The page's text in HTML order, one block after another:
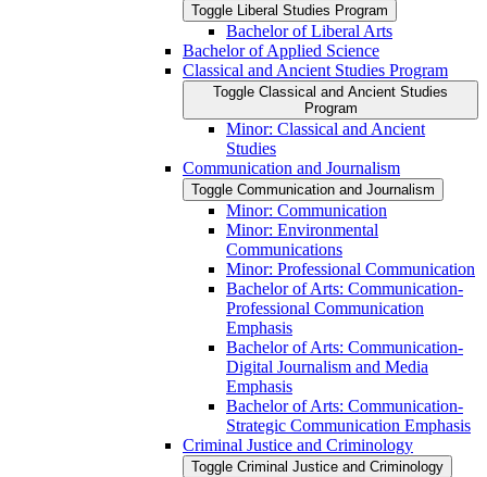
Toggle Liberal Studies Program
Bachelor of Liberal Arts
Bachelor of Applied Science
Classical and Ancient Studies Program
Toggle Classical and Ancient Studies
Program
Minor: Classical and Ancient
Studies
Communication and Journalism
Toggle Communication and Journalism
Minor: Communication
Minor: Environmental
Communications
Minor: Professional Communication
Bachelor of Arts: Communication-​
Professional Communication
Emphasis
Bachelor of Arts: Communication-​
Digital Journalism and Media
Emphasis
Bachelor of Arts: Communication-​
Strategic Communication Emphasis
Criminal Justice and Criminology
Toggle Criminal Justice and Criminology